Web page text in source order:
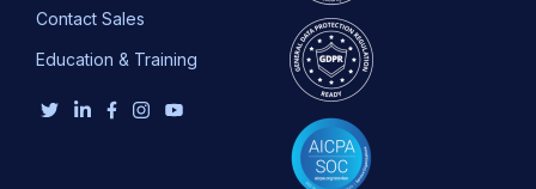
Contact Sales
Education & Training